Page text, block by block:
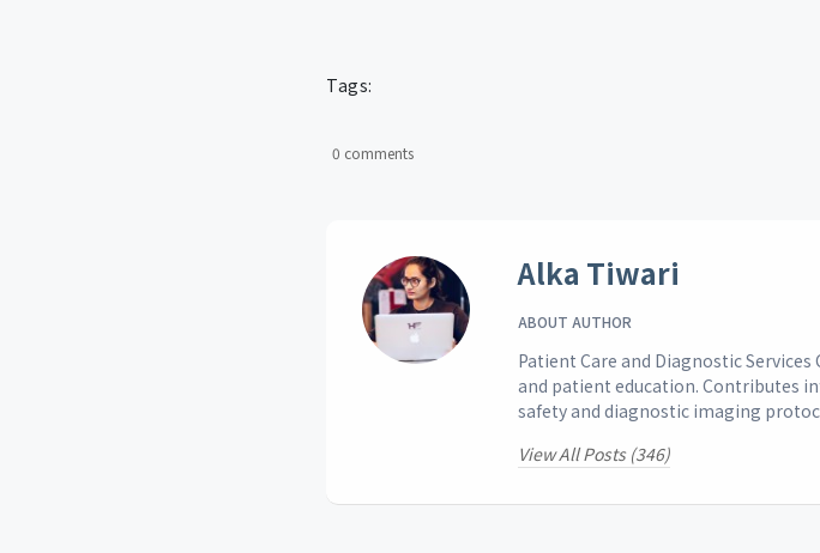
Tags:
0 comments
Alka Tiwari
ABOUT AUTHOR
Patient Care and Diagnostic
and patient education. Contributes
safety and diagnostic imaging
View All Posts (346)